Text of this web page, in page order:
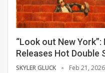
“Look out New
Releases Hot Double
SKYLER GLUCK Feb 21, 2026